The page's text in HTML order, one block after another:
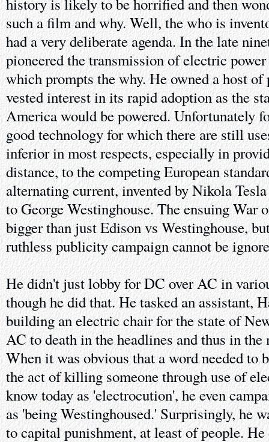
history is likely to be horrified and then
such a film and why. Well, the who is
had a very deliberate agenda. In the late
pioneered the transmission of electric
which prompts the why. He owned a host of
vested interest in its rapid adoption as the
America would be powered. Unfortunately
good technology for which there are still
inferior in most respects, especially in
distance, to the competing European
alternating current, invented by Nikola
to George Westinghouse. The ensuing War
bigger than just Edison vs Westinghouse,
ruthless publicity campaign cannot be
He didn't just lobby for DC over AC in
though he did that. He tasked an assistant,
building an electric chair for the state of
AC to death in the headlines and thus in
When it was obvious that a word needed to
the act of killing someone through use of
know today as 'electrocution', he even
as 'being Westinghoused.' Surprisingly, he
to capital punishment, at least of people.